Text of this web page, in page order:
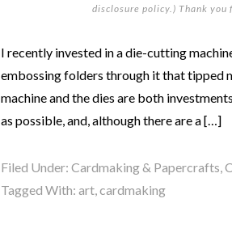
disclosure policy.) Thank you
I recently invested in a die-cutting
embossing folders through it that tipped
machine and the dies are both
as possible, and, although there are a […]
Filed Under: Cardmaking & Papercrafts,
Tagged With: art,cardmaking